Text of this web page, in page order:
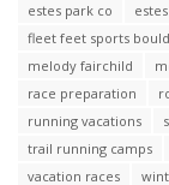
estes park co
fleet feet sports
melody fairchild
race preparation
running vacations
trail running camps
vacation races